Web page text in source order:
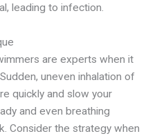
leading to infection.
are experts when it
uneven inhalation of
quickly and slow your
and even breathing
Consider the strategy when